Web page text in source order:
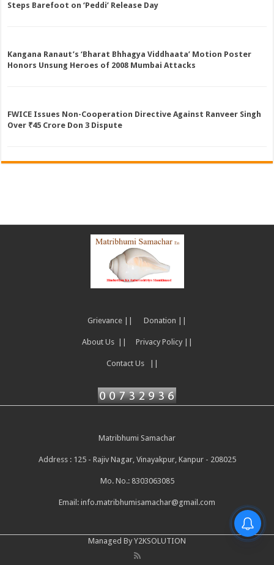
Steps Barefoot on ‘Peddi’ Release Day
Kangana Ranaut’s ‘Bharat Bhhagya Viddhaata’ Motion Poster
Honors Unsung Heroes of 2008 Mumbai Attacks
FWICE Issues Non-Cooperation Directive Against Ranveer Singh
Over ₹45 Crore Don 3 Dispute
Grievance || Donation ||
About Us || Privacy Policy ||
Contact Us ||
Matribhumi Samachar
Address : 125 - Rajiv Nagar, Vinayakpur, Kanpur - 208025
Mo. No.: 8303063085
Email: info.matribhumisamachar@gmail.com
Managed By Y2KSOLUTION